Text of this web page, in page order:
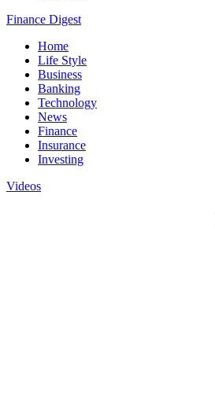
Finance Digest
Home
Life Style
Business
Banking
Technology
News
Finance
Insurance
Investing
Videos